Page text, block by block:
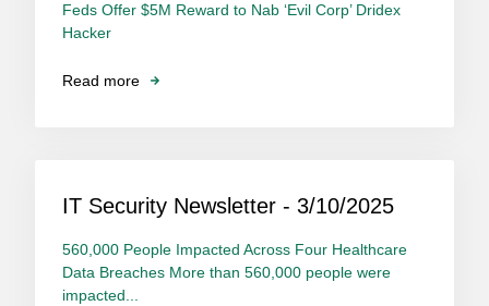
Feds Offer $5M Reward to Nab ‘Evil Corp’ Dridex
Hacker
Read more
IT Security Newsletter - 3/10/2025
560,000 People Impacted Across Four Healthcare
Data Breaches More than 560,000 people were
impacted...